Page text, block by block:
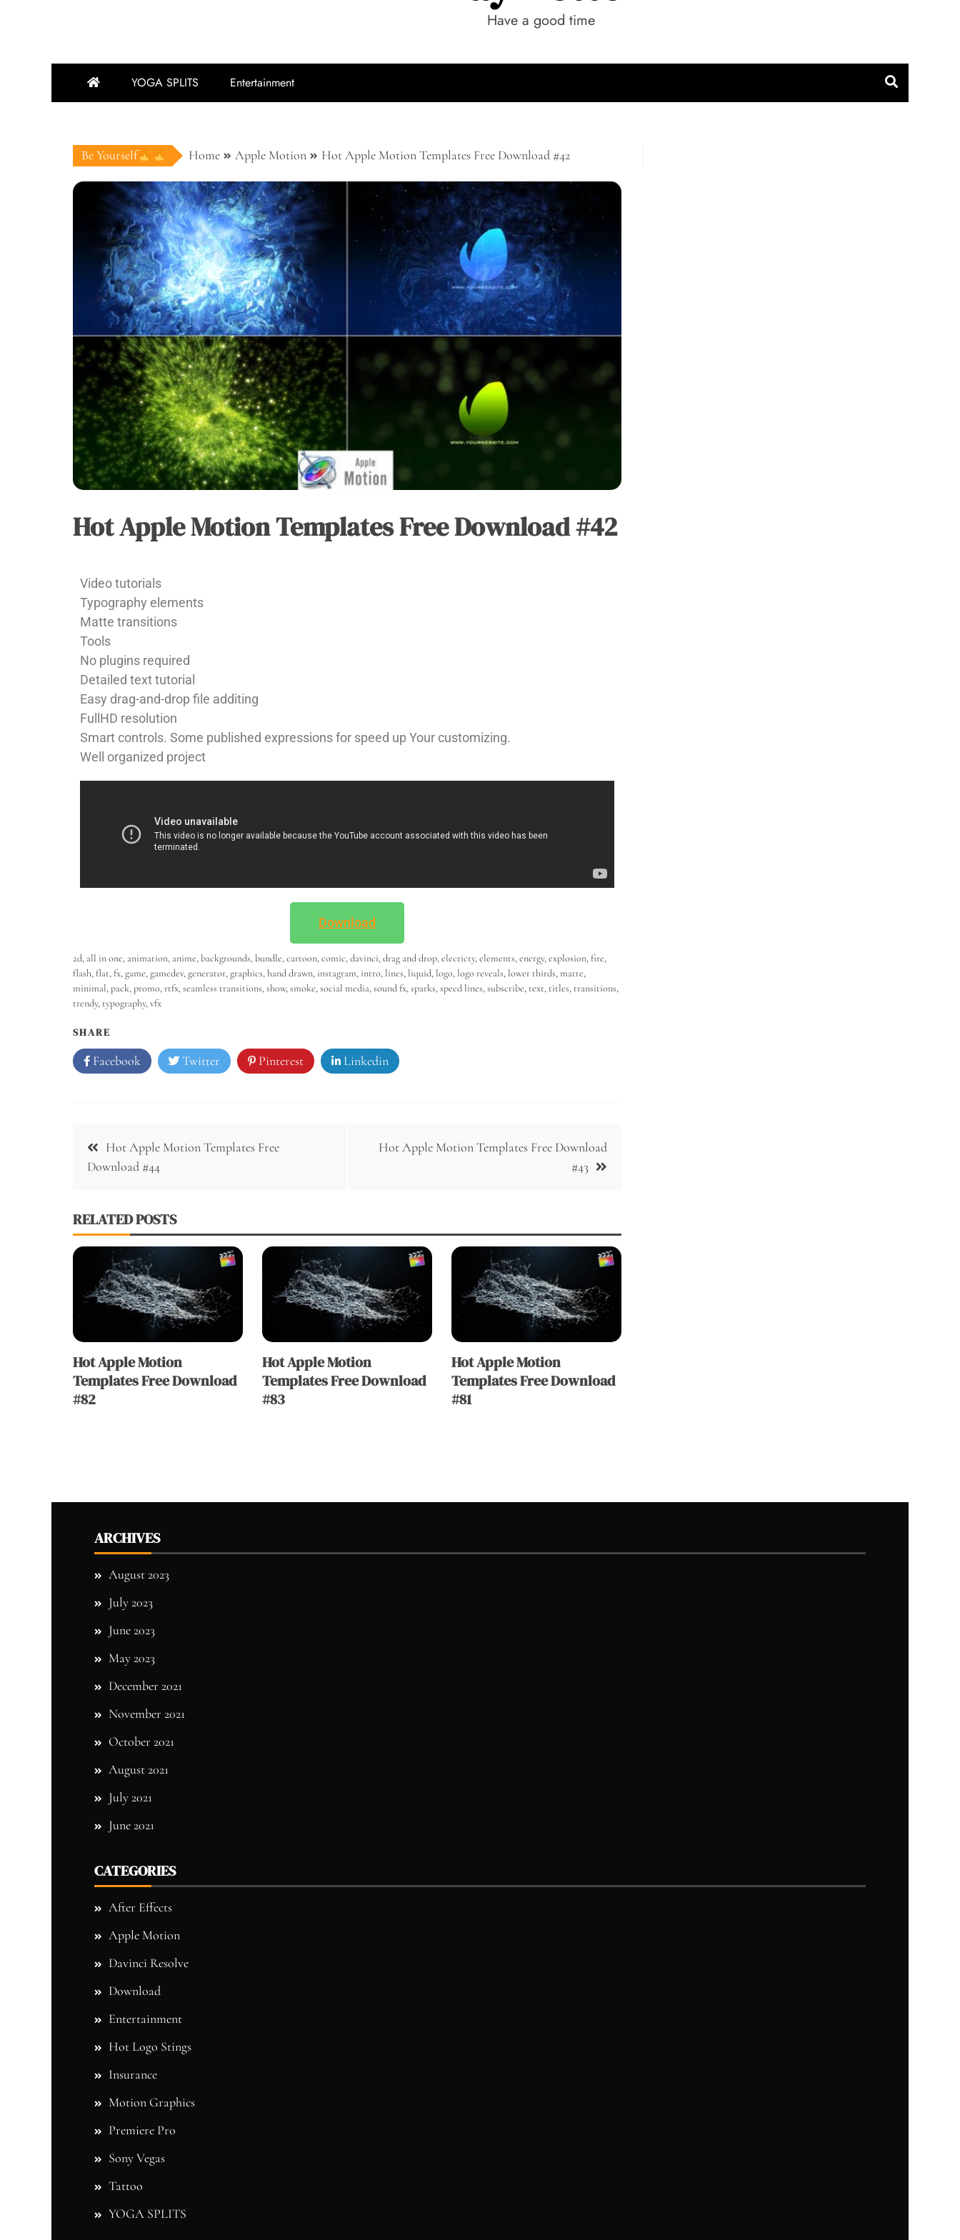
Have a good time
YOGA SPLITS Entertainment
Be Yourself Home Apple Motion Hot Apple Motion Templates Free Download #42
APPLE
MOTION
Hot Apple Motion Templates Free Download #42
Vu
Huy
Video tutorials
Typography elements
Matte transitions
Tools
No plugins required
Detailed text tutorial
Easy drag-and-drop file additing
FullHD resolution
Smart controls. Some published expressions for speed up Your customizing.
Well organized project
Download
2d,all in one,animation,anime,backgrounds,bundle,cartoon,comic,davinci,drag and drop,elecricty,elements,energy,explosion,fire,
flash,flat,fx,game,gamedev,generator,graphics,hand drawn, instagram, intro,lines,liquid,logo,logo reveals,lower thirds,matte,
minimal,pack,promo,rtfx,seamless transitions,show,smoke,social media,sound fx,sparks,speed lines,subscribe, text, titles, transitions,
trendy, typography,vfx
SHARE
Facebook Twitter Pinterest Linkedin
Hot Apple Motion Templates Free
Download #44
Hot Apple Motion Templates Free Download
#43
RELATED POSTS
Hot Apple Motion
Templates Free Download
#82
Hot Apple Motion
Templates Free Download
#83
Hot Apple Motion
Templates Free Download
#81
ARCHIVES
August 2023
July 2023
June 2023
May 2023
December 2021
November 2021
October 2021
August 2021
July 2021
June 2021
CATEGORIES
After Effects
Apple Motion
Davinci Resolve
Download
Entertainment
Hot Logo Stings
Insurance
Motion Graphics
Premiere Pro
Sony Vegas
Tattoo
YOGA SPLITS